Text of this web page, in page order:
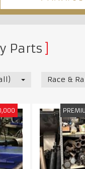
Parts
Race &